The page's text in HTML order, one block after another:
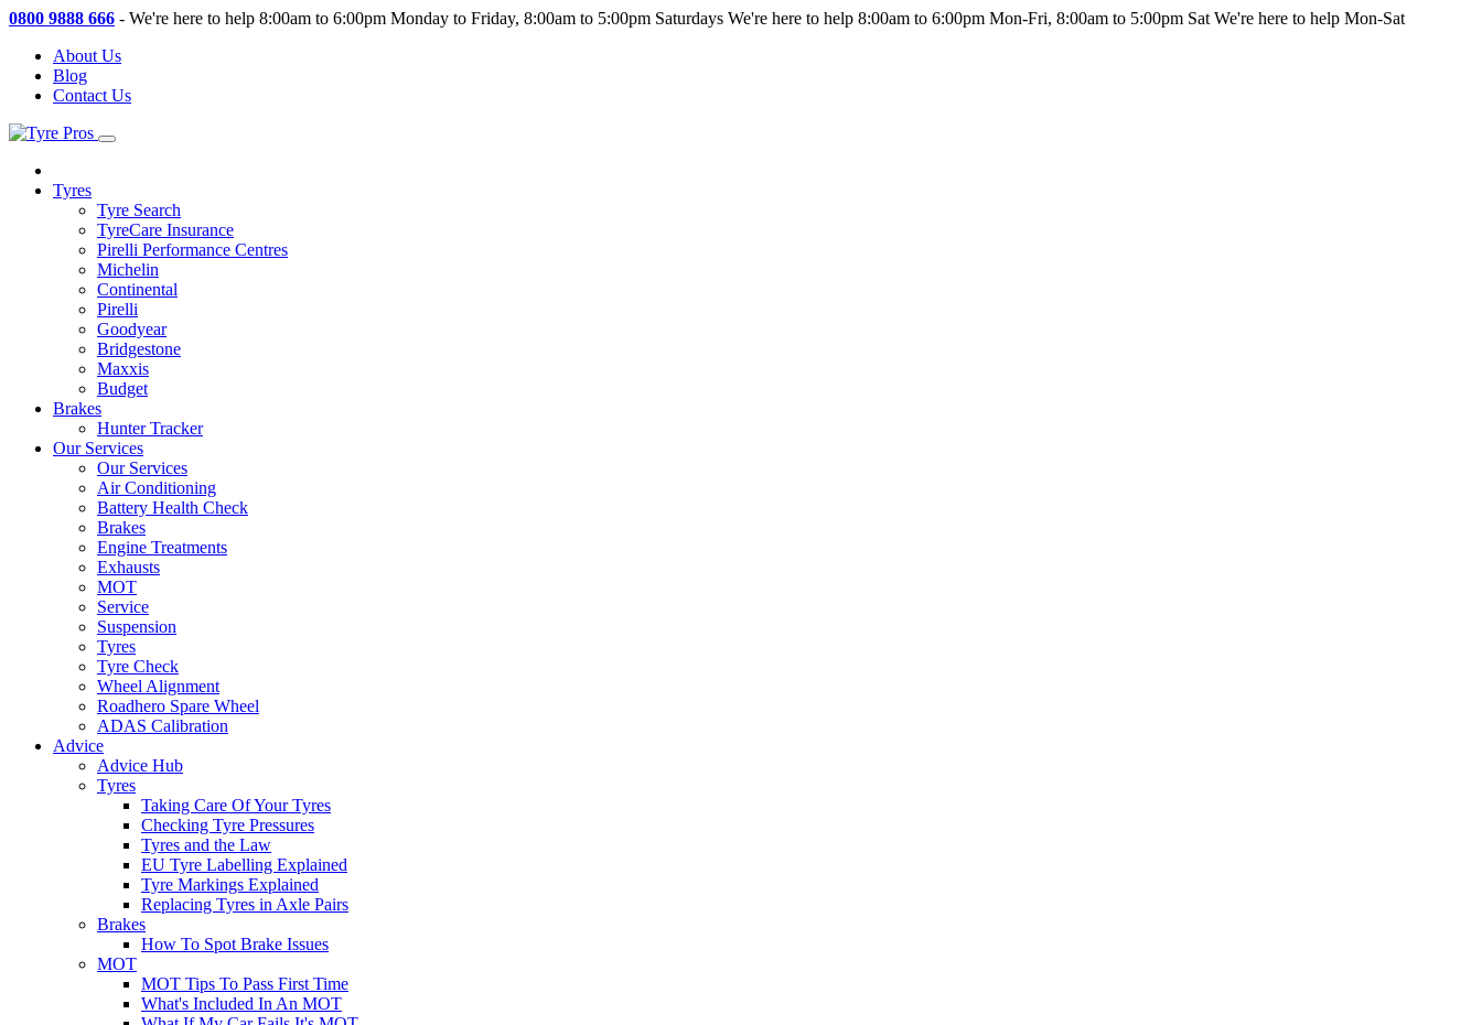
0800 9888 666 - We're here to help 8:00am to 6:00pm Monday to Friday, 8:00am to 5:00pm Saturdays We're here to help 8:00am to 6:00pm Mon-Fri, 8:00am to 5:00pm Sat We're here to help Mon-Sat
About Us
Blog
Contact Us
Tyres
Tyre Search
TyreCare Insurance
Pirelli Performance Centres
Michelin
Continental
Pirelli
Goodyear
Bridgestone
Maxxis
Budget
Brakes
Hunter Tracker
Our Services
Our Services
Air Conditioning
Battery Health Check
Brakes
Engine Treatments
Exhausts
MOT
Service
Suspension
Tyres
Tyre Check
Wheel Alignment
Roadhero Spare Wheel
ADAS Calibration
Advice
Advice Hub
Tyres
Taking Care Of Your Tyres
Checking Tyre Pressures
Tyres and the Law
EU Tyre Labelling Explained
Tyre Markings Explained
Replacing Tyres in Axle Pairs
Brakes
How To Spot Brake Issues
MOT
MOT Tips To Pass First Time
What's Included In An MOT